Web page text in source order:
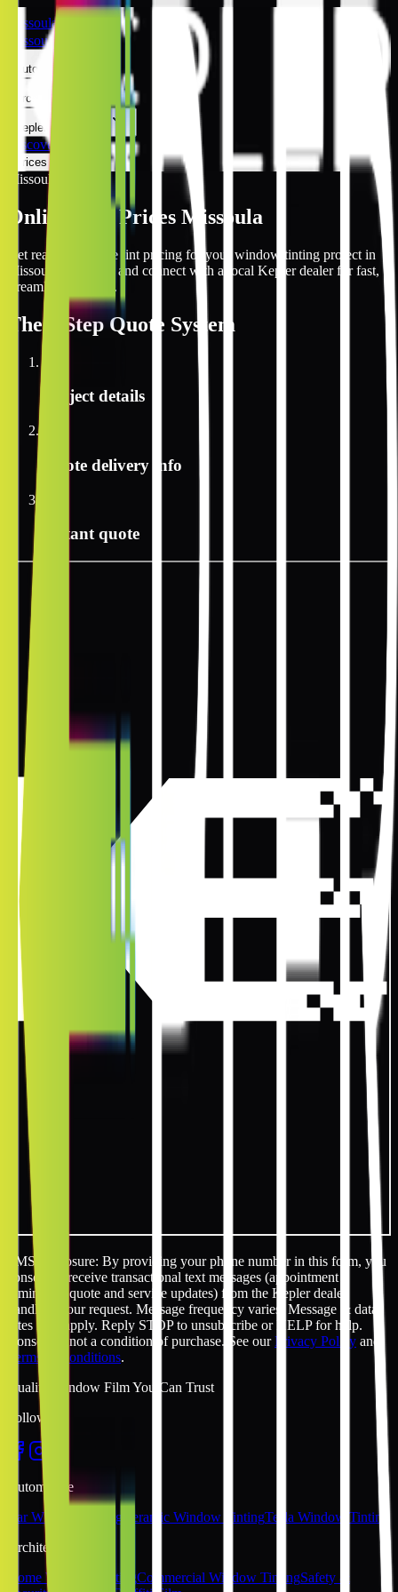
Missoula
Missoula
Automotive
Architectural
Kepler Experience
Discover
Prices Online
Missoula
Online Tint Prices Missoula
Get real-time online tint pricing for your window tinting project in
Missoula, Montana and connect with a local Kepler dealer for fast,
streamlined service.
The 3 StepQuote System
Project details
Quote delivery info
Instant quote
SMS disclosure: By providing your phone number in this form, you
consent to receive transactional text messages (appointment
reminders, quote and service updates) from the Kepler dealer
handling your request. Message frequency varies. Message & data
rates may apply. Reply STOP to unsubscribe or HELP for help.
Consent is not a condition of purchase. See ourPrivacy Policy and
Terms & Conditions.
Quality Window Film You Can Trust
Follow Us
Automotive
Car Window Tinting
Ceramic Window TintingTesla Window Tinting
Architectural
Home Window TintingCommercial Window TintingSafety &